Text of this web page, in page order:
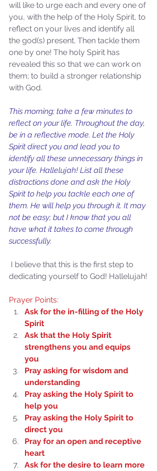
Isaiah’s Truths: Lesson 33: O
House of David… Do you
still doubt God?
Sammie's Ministries
Isaiah’s Truths: Lesson 32-
O House of David… It shall
not Stand!
Sammie's Ministries
Oct 27, 2025
will like to urge each and every one of
you, with the help of the Holy Spirit, to
reflect on your lives and identify all
the god(s) present. Then tackle them
one by one! The holy Spirit has
revealed this so that we can work on
them; to build a stronger relationship
with God.
This morning; take a few minutes to
reflect on your life. Throughout the day,
be in a reflective mode. Let the Holy
Spirit direct you and lead you to
identify all these unnecessary things in
your life. Hallelujah! List all these
distractions done and ask the Holy
Spirit to help you tackle each one of
them. He will help you through it. It may
not be easy; but I know that you all
have what it takes to come through
successfully.
I believe that this is the first step to
dedicating yourself to God! Hallelujah!
Prayer Points:
Ask for the in-filling of the Holy
Spirit
Ask that the Holy Spirit
strengthens you and equips
you
Pray asking for wisdom and
understanding
Pray asking the Holy Spirit to
help you
Pray asking the Holy Spirit to
direct you
Pray for an open and receptive
heart
Ask for the desire to learn more